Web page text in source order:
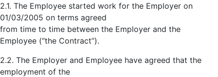
2.1. The Employee started work for the Employer on
01/03/2005 on terms agreed
from time to time between the Employer and the
Employee (“the Contract”).
2.2. The Employer and Employee have agreed that the
employment of the